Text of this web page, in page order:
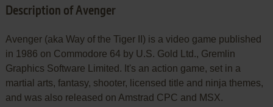
Description of Avenger
Avenger (aka Way of the Tiger II) is a video game published
in 1986 on Commodore 64 by U.S. Gold Ltd., Gremlin
Graphics Software Limited. It's an action game, set in a
martial arts, fantasy, shooter, licensed title and ninja themes,
and was also released on Amstrad CPC and MSX.